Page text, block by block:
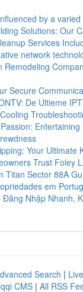
by a
Solutions: Our
Services
network
Remodeling
Secure
De Ultieme
Entertaining
Your Ultimate
Trust Foley
Titan Sector 88A
em
Đăng Nhập Nhanh,
Search | Live
CMS | All RSS